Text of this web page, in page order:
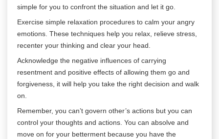
simple for you to confront the situation and let it go.
Exercise simple relaxation procedures to calm your angry
emotions. These techniques help you relax, relieve stress,
recenter your thinking and clear your head.
Acknowledge the negative influences of carrying
resentment and positive effects of allowing them go and
forgiveness, it will help you take the right decision and walk
on.
Remember, you can’t govern other’s actions but you can
control your thoughts and actions. You can absolve and
move on for your betterment because you have the